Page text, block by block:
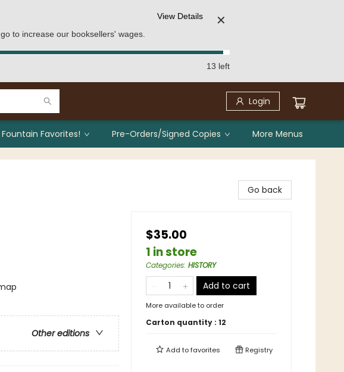
to increase our booksellers' wages.
View Details ✕
13 left
Login
Fountain Favorites! Pre-Orders/Signed Copies More Menus
Other editions
Go back
$35.00
1 in store
Categories: HISTORY
Add to cart
More available to order
Carton quantity : 12
Add tofavorites Registry